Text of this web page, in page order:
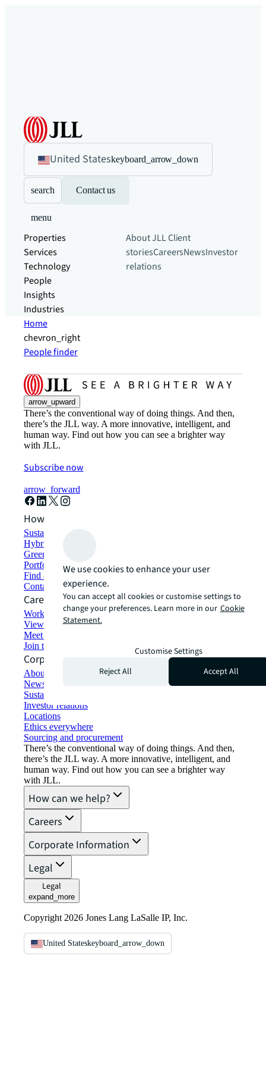
United Stateskeyboard_arrow_down
search Contact us
menu
Properties
Services
Technology
People
Insights
Industries
About JLLClient
storiesCareersNewsInvestor
relations
Home
chevron_right
People finder
arrow_upward
There’s the conventional way of doing things. And then,
there’s the JLL way. A more innovative, intelligent, and
human way. Find out how you can see a brighter way
with JLL.
Subscribe now
arrow_forward
How can we help?
Sustainability solutions
Hybrid workspace solutions
Green building and leasing
Portfolio management
Find and lease space
Contact us
Careers
Working at JLL
View job opportunities
Meet our people
Join the talent network
Corporate Information
About JLL
Newsroom
Sustainability at JLL
Investor relations
Locations
Ethics everywhere
Sourcing and procurement
There’s the conventional way of doing things. And then,
there’s the JLL way. A more innovative, intelligent, and
human way. Find out how you can see a brighter way
with JLL.
How can we help?
Careers
Corporate Information
Legal
Legal
expand_more
Copyright 2026 Jones Lang LaSalle IP, Inc.
United Stateskeyboard_arrow_down
We use cookies to enhance your user
experience.
You can accept all cookies or customise settings to
change your preferences. Learn more in our Cookie
Statement.
Customise Settings
Reject All
Accept All